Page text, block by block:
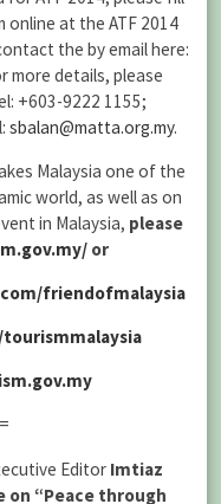
at the ATF 2014
the by email here:
more details, please
+603-9222 1155;
sbalan@matta.org.my.
Malaysia one of the
world, as well as on
in Malaysia, please
or
friendofmalaysia
Editor Imtiaz
on “Peace through